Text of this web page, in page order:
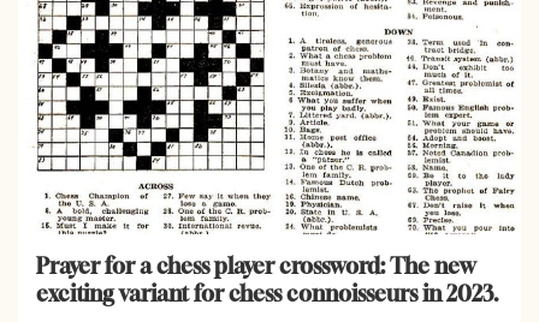
Prayer for a chess player crossword: The new
exciting variant for chess connoisseurs in 2023.